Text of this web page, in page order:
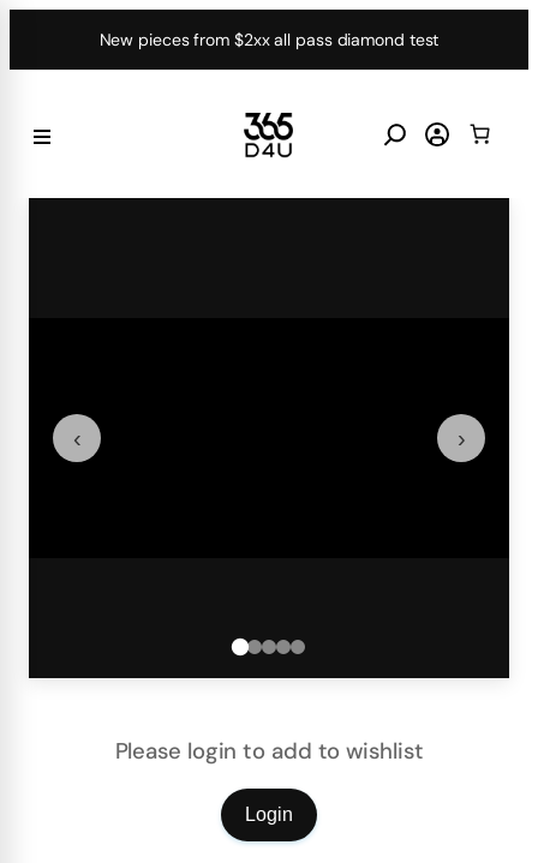
New pieces from $2xx all pass diamond test
‹ ›
Please login to add to wishlist
Login